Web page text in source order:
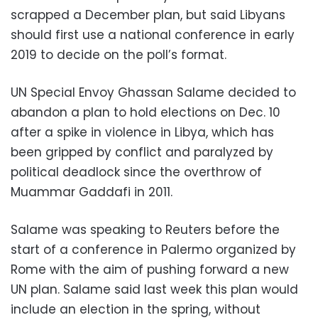
scrapped a December plan, but said Libyans
should first use a national conference in early
2019 to decide on the poll’s format.
UN Special Envoy Ghassan Salame decided to
abandon a plan to hold elections on Dec. 10
after a spike in violence in Libya, which has
been gripped by conflict and paralyzed by
political deadlock since the overthrow of
Muammar Gaddafi in 2011.
Salame was speaking to Reuters before the
start of a conference in Palermo organized by
Rome with the aim of pushing forward a new
UN plan. Salame said last week this plan would
include an election in the spring, without